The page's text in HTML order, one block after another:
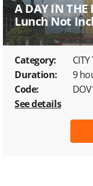
A DAY IN THE
Lunch Not
Category:
Duration:
9
Code:
See details